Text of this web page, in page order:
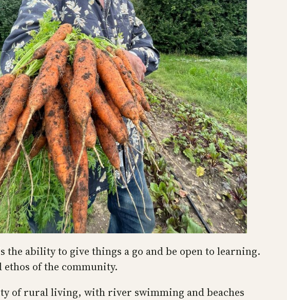
ability to give things a go and be open to learning.
of the community.
of rural living, with river swimming and beaches